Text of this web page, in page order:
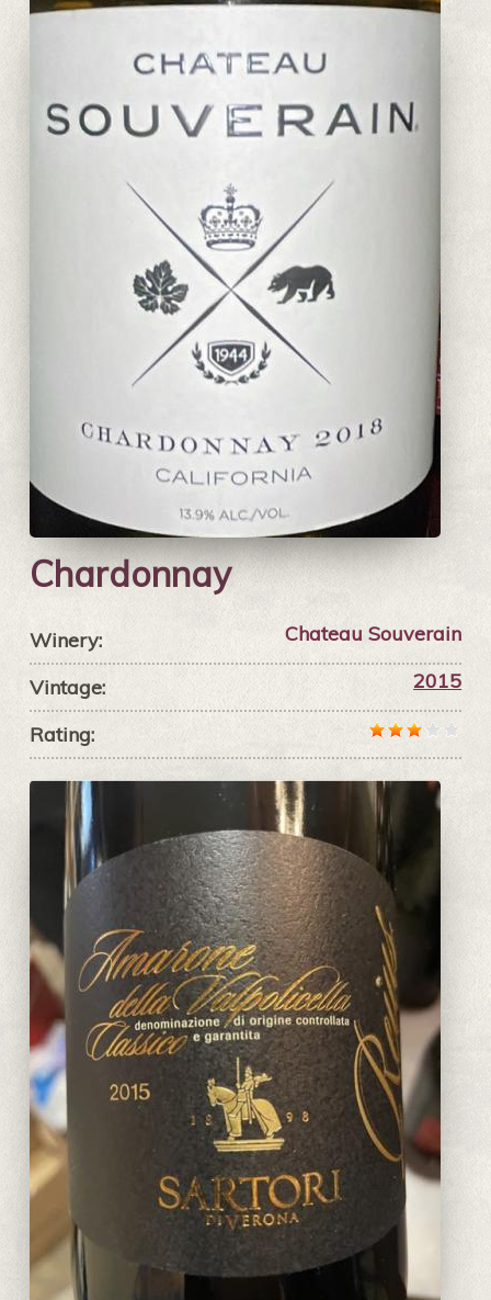
Chardonnay
Winery: Chateau Souverain
Vintage: 2015
Rating: